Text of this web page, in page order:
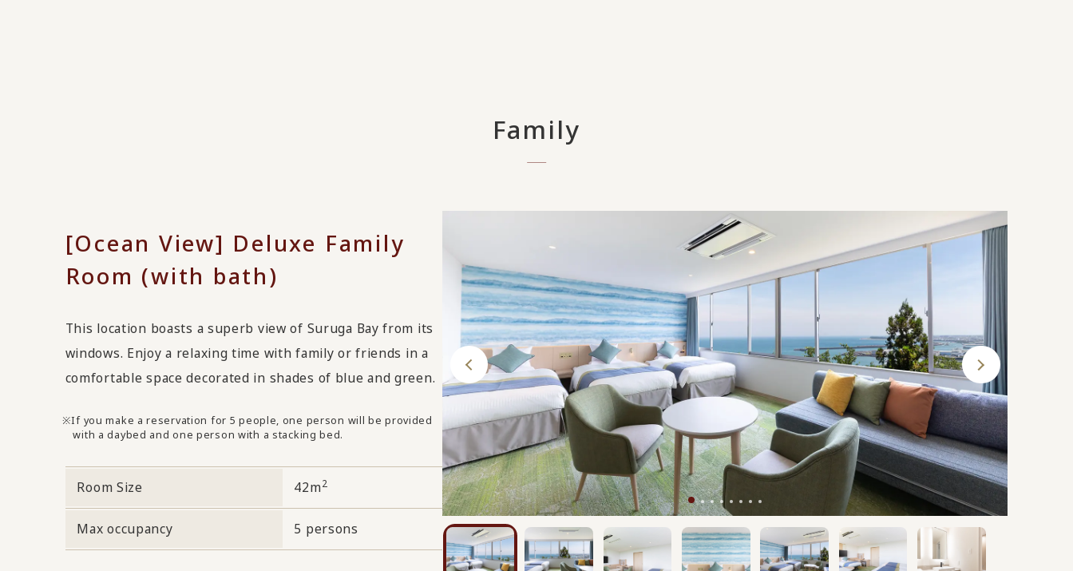
Family
[Ocean View] Deluxe Family
Room (with bath)
This location boasts a superb view of Suruga Bay from its
windows. Enjoy a relaxing time with family or friends in a
comfortable space decorated in shades of blue and green.
If you make a reservation for 5 people, one person will be provided
with a daybed and one person with a stacking bed.
Room Size 42m2
Max occupancy 5 persons